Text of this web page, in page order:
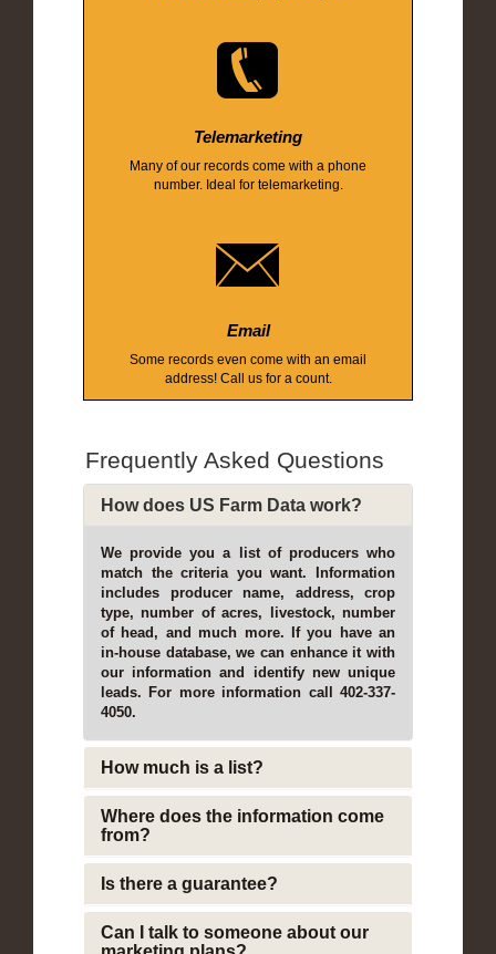
Telemarketing
Many of our records come with a phone
number. Ideal for telemarketing.
Email
Some records even come with an email
address! Call us for a count.
Frequently Asked Questions
How does US Farm Data work?
We provide you a list of producers who
match the criteria you want. Information
includes producer name, address, crop
type, number of acres, livestock, number
of head, and much more. If you have an
in-house database, we can enhance it with
our information and identify new unique
leads. For more information call 402-337-
4050.
How much is a list?
Where does the information come
from?
Is there a guarantee?
Can I talk to someone about our